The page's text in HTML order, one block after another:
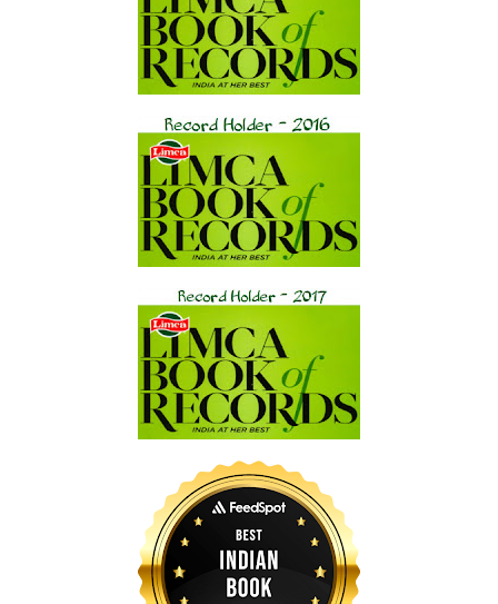
and through the Renaissance period and, of course, the
inherent romantic nature of the people and their ancient ways.
“I’m so glad you could join me, Hana,” Dominic said as they
walked through the piazza. “Have you ever experienced
Carnivale before?”
Holding the newspaper awkwardly over her stylish wide brim
straw hat, Hana replied with a contented sigh. “I was here
once, years ago, but Carnivale had just ended. I’ve been
meaning to be here for the real festivities for some time now,
and since my editors wanted a piece on the celebration for
’s Weekend Section, I volunteered for the assignment.”
She looked up at the priest and smiled. “Thanks for letting me
tag along with you, Michael. I don’t mind that you have a little
business to attend to. I need some time off myself and can
always float around in a gondola and take notes while you’re
Dominic laughed as he removed the newspaper from over his
head, having passed the worst pigeon zone. He took Hana’s
paper and tossed them both in a trash receptacle alongside
the library façade. “I can just see you now, laid out on a shiny
black gondola, that fetching hat drawing everyone’s eye as